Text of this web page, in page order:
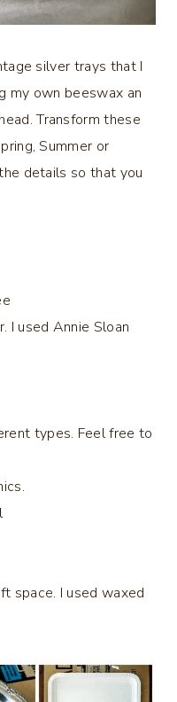
silver trays that I
my own beeswax an
Transform these
Summer or
details so that you
I used Annie Sloan
types. Feel free to
space. I used waxed